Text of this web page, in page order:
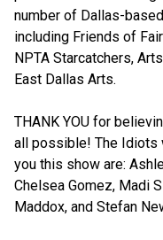
number of Dallas-
including Friends of
NPTA Starcatchers,
East Dallas Arts.
THANK YOU for
all possible! The Idiots
you this show are:
Chelsea Gomez, Madi
Maddox, and Stefan